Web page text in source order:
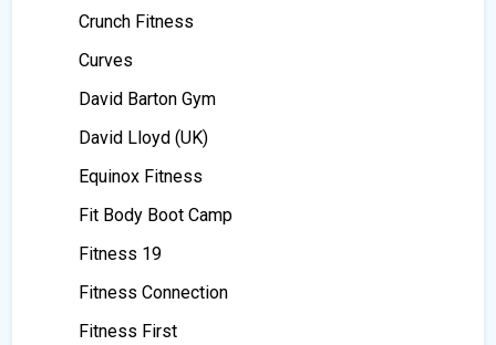
Crunch Fitness
Curves
David Barton Gym
David Lloyd (UK)
Equinox Fitness
Fit Body Boot Camp
Fitness 19
Fitness Connection
Fitness First